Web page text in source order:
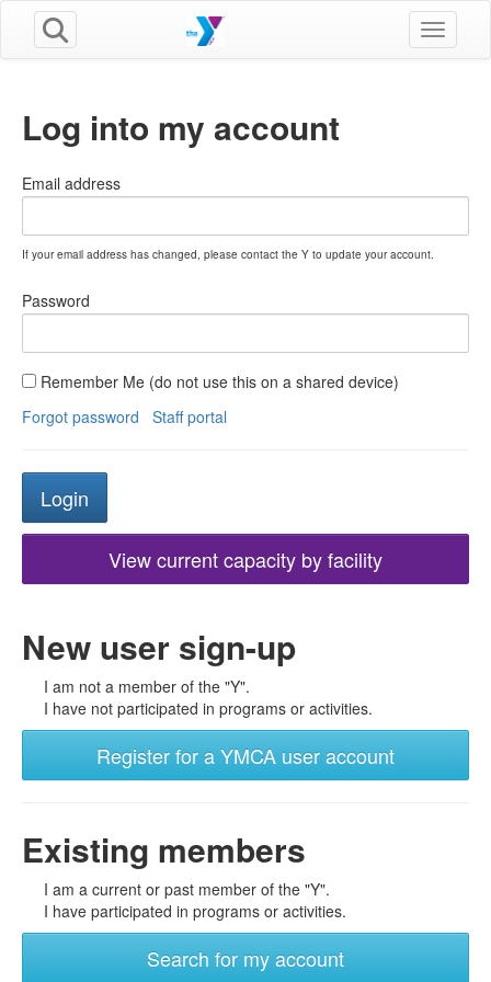
Toggle
Log into my account
Email address
If your email address has changed, please contact the Y to update your account.
Password
Remember Me (do not use this on a shared device)
Forgot password
Staff portal
View current capacity by facility
New user sign-up
I am not a member of the "Y".
I have not participated in programs or activities.
Register for a YMCA user account
Existing members
I am a current or past member of the "Y".
I have participated in programs or activities.
Search for my account